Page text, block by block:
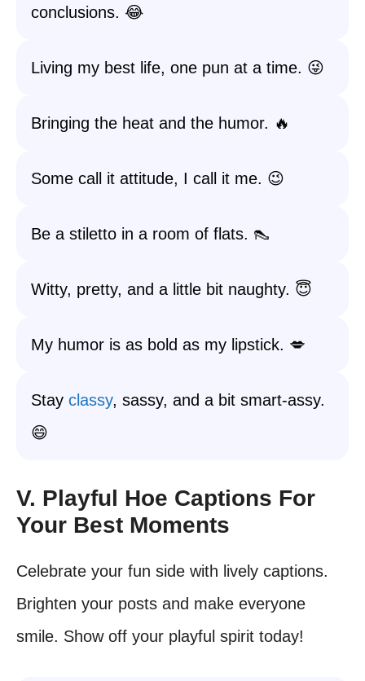
conclusions. 😂
Living my best life, one pun at a time. 😜
Bringing the heat and the humor. 🔥
Some call it attitude, I call it me. 😉
Be a stiletto in a room of flats. 👠
Witty, pretty, and a little bit naughty. 😇
My humor is as bold as my lipstick. 💋
Stay classy, sassy, and a bit smart-assy.
😄
V. Playful Hoe Captions For
Your Best Moments
Celebrate your fun side with lively captions.
Brighten your posts and make everyone
smile. Show off your playful spirit today!